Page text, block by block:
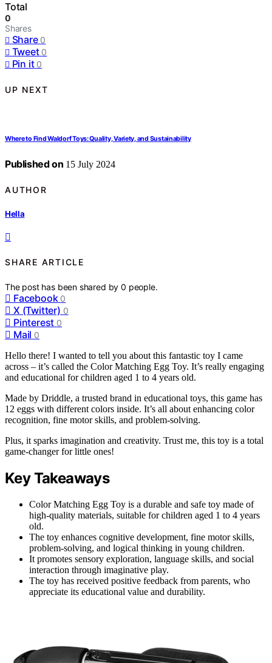
Total
0
Shares
Share 0
Tweet 0
Pin it 0
UP NEXT
Where to Find Waldorf Toys: Quality, Variety, and Sustainability
Published on 15 July 2024
AUTHOR
Hella
SHARE ARTICLE
The post has been shared by0 people.
Facebook 0
X (Twitter) 0
Pinterest 0
Mail 0
Hello there! I wanted to tell you about this fantastic toy I came
across – it’s called the Color Matching Egg Toy. It’s really engaging
and educational for children aged 1 to 4 years old.
Made by Driddle, a trusted brand in educational toys, this game has
12 eggs with different colors inside. It’s all about enhancing color
recognition, fine motor skills, and problem-solving.
Plus, it sparks imagination and creativity. Trust me, this toy is a total
game-changer for little ones!
Key Takeaways
Color Matching Egg Toy is a durable and safe toy made of
high-quality materials, suitable for children aged 1 to 4 years
old.
The toy enhances cognitive development, fine motor skills,
problem-solving, and logical thinking in young children.
It promotes sensory exploration, language skills, and social
interaction through imaginative play.
The toy has received positive feedback from parents, who
appreciate its educational value and durability.